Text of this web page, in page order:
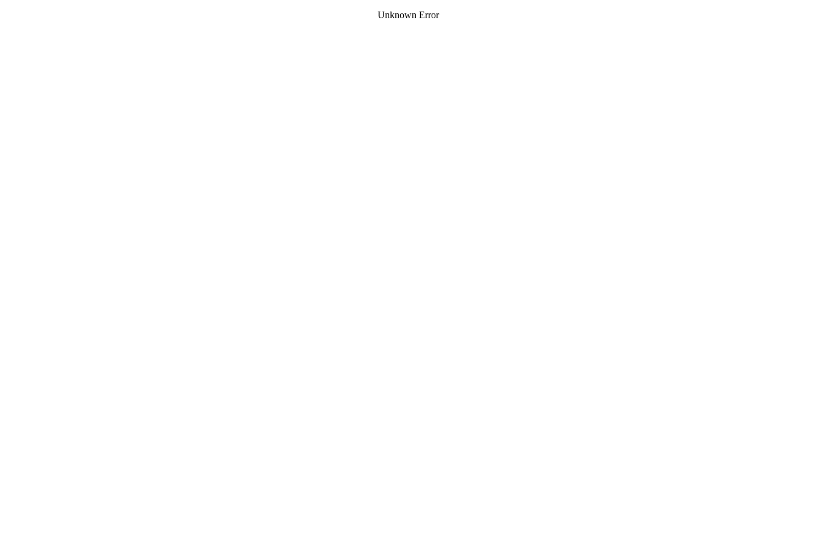
Unknown Error